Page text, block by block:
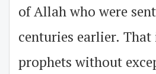
of Allah who were
centuries earlier.
prophets without